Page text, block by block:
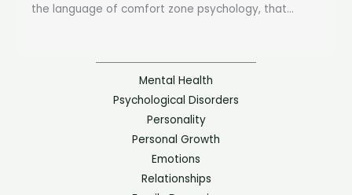
the language of comfort zone psychology, that...
Mental Health
Psychological Disorders
Personality
Personal Growth
Emotions
Relationships